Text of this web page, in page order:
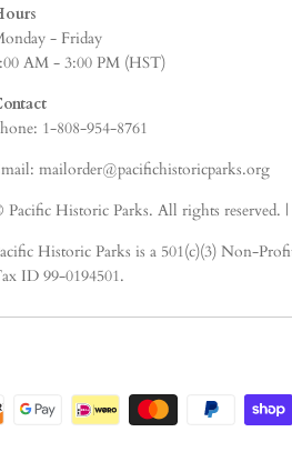
- Friday
AM - 3:00 PM (HST)
1-808-954-8761
mailorder@pacifichistoricparks.org
Pacific Historic Parks. All rights reserved. |
Historic Parks is a 501(c)(3) Non-
ID 99-0194501.